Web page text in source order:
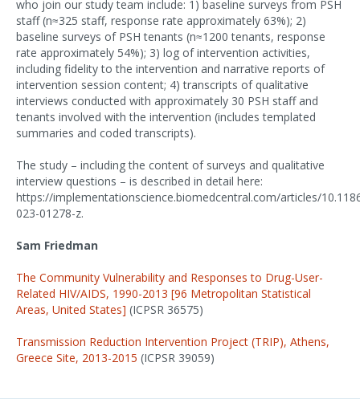
who join our study team include: 1) baseline surveys from PSH
staff (n≈325 staff, response rate approximately 63%); 2)
baseline surveys of PSH tenants (n≈1200 tenants, response
rate approximately 54%); 3) log of intervention activities,
including fidelity to the intervention and narrative reports of
intervention session content; 4) transcripts of qualitative
interviews conducted with approximately 30 PSH staff and
tenants involved with the intervention (includes templated
summaries and coded transcripts).
The study – including the content of surveys and qualitative
interview questions – is described in detail here:
https://implementationscience.biomedcentral.com/articles/
023-01278-z.
Sam Friedman
The Community Vulnerability and Responses to Drug-User-
Related HIV/AIDS, 1990-2013 [96 Metropolitan Statistical
Areas, United States] (ICPSR 36575)
Transmission Reduction Intervention Project (TRIP), Athens,
Greece Site, 2013-2015 (ICPSR 39059)